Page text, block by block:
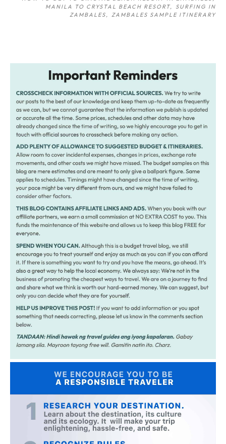
MANILA TO CRYSTAL BEACH RESORT
SURFING IN
ZAMBALES
ZAMBALES SAMPLE ITINERARY